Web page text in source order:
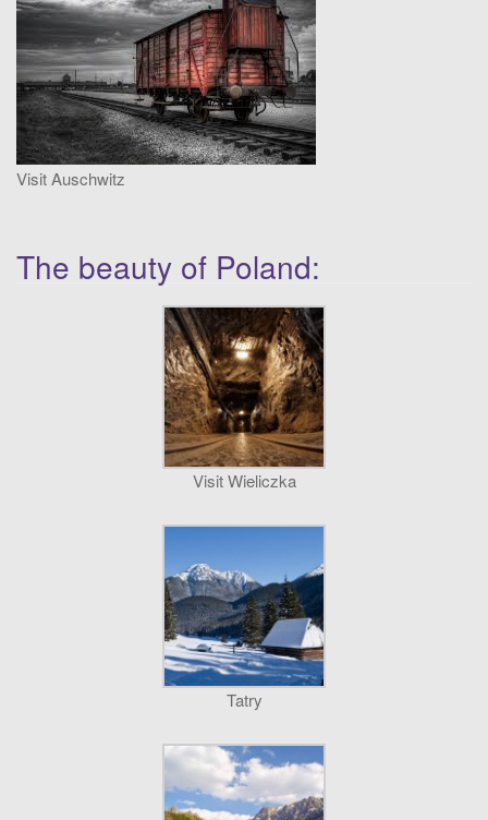
Visit Auschwitz
The beauty of Poland:
Visit Wieliczka
Tatry